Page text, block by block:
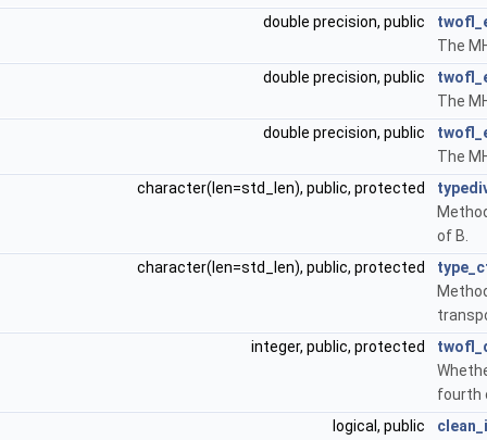
double precision, public
The
double precision, public
The
double precision, public
The
character(len=std_len), public, protected
of B.
character(len=std_len), public, protected
integer, public, protected
fourth
logical, public